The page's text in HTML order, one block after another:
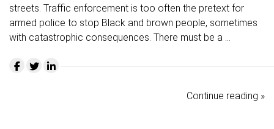
streets. Traffic enforcement is too often the pretext for
armed police to stop Black and brown people, sometimes
with catastrophic consequences. There must be a …
Continue reading »